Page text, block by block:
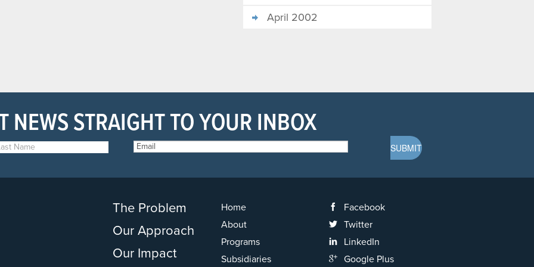
April 2002
NEWS STRAIGHT TO YOUR INBOX
The Problem
Our Approach
Our Impact
Home
About
Programs
Subsidiaries
Facebook
Twitter
LinkedIn
Google Plus